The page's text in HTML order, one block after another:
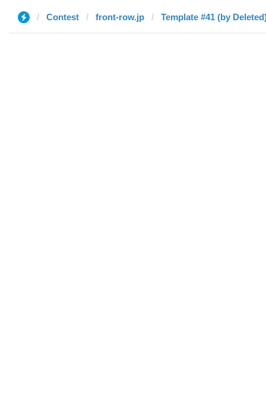
Contest front-row.jp Template #41 (by